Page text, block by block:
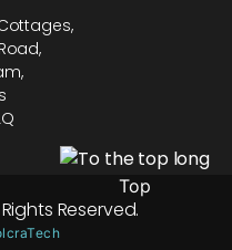
Top
Reserved.